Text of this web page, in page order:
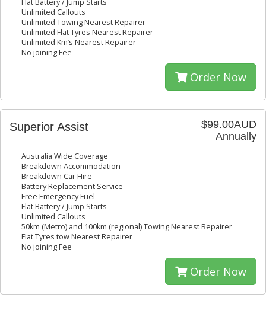
Flat Battery / Jump Starts
Unlimited Callouts
Unlimited Towing Nearest Repairer
Unlimited Flat Tyres Nearest Repairer
Unlimited Km’s Nearest Repairer
No joining Fee
Order Now
$99.00AUD
Annually
Superior Assist
Australia Wide Coverage
Breakdown Accommodation
Breakdown Car Hire
Battery Replacement Service
Free Emergency Fuel
Flat Battery / Jump Starts
Unlimited Callouts
50km (Metro) and 100km (regional) Towing Nearest Repairer
Flat Tyres tow Nearest Repairer
No joining Fee
Order Now